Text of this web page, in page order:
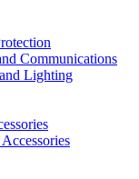
Communications
Lighting